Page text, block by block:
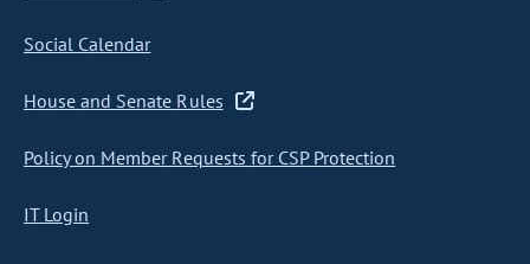
Social Calendar
House and Senate Rules
Policy on Member Requests for CSP Protection
IT Login